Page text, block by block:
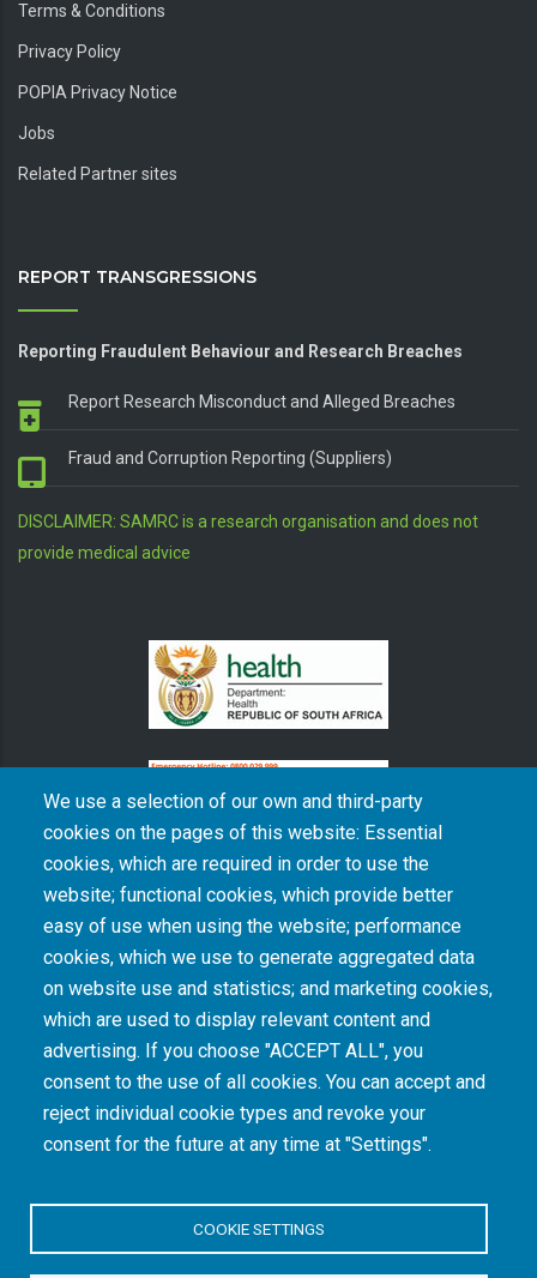
We use a selection of our own and third-party
cookies on the pages of this website: Essential
cookies, which are required in order to use the
website; functional cookies, which provide better
easy of use when using the website; performance
cookies, which we use to generate aggregated data
on website use and statistics; and marketing cookies,
which are used to display relevant content and
advertising. If you choose "ACCEPT ALL", you
consent to the use of all cookies. You can accept and
reject individual cookie types and revoke your
consent for the future at any time at "Settings".
COOKIE SETTINGS
Terms & Conditions
Privacy Policy
POPIA Privacy Notice
Jobs
Related Partner sites
REPORT TRANSGRESSIONS
Reporting Fraudulent Behaviour and Research Breaches
Report Research Misconduct and Alleged Breaches
Fraud and Corruption Reporting (Suppliers)
DISCLAIMER: SAMRC is a research organisation and does not
provide medical advice
The South African Medical Research Council recognises the catastrophic and persisting
consequences of colonialism and apartheid, including land dispossession and the
intentional imposition of educational and health inequities. Acknowledging the SAMRC’s
historical role in, and silence on, health and research inequalities during apartheid, the
organisation commits its capacities and resources to continued promotion of equity and
dignity in health and health care.
INTRANET LOGIN